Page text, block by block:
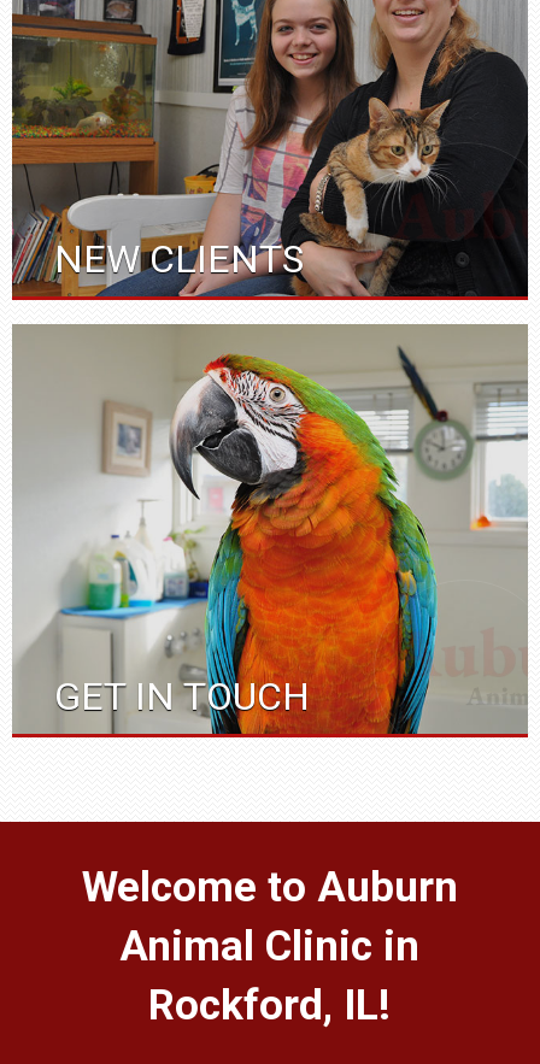
NEW CLIENTS
GET IN TOUCH
Welcome to Auburn
Animal Clinic in
Rockford, IL!